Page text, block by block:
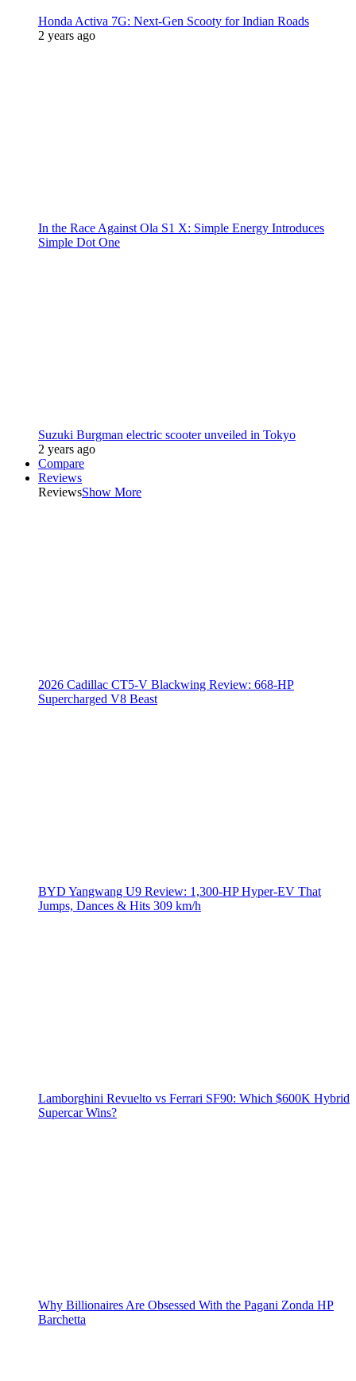
Honda Activa 7G: Next-Gen Scooty for Indian Roads
2 years ago
In the Race Against Ola S1 X: Simple Energy Introduces
Simple Dot One
Suzuki Burgman electric scooter unveiled in Tokyo
2 years ago
Compare
Reviews
ReviewsShow More
2026 Cadillac CT5-V Blackwing Review: 668-HP
Supercharged V8 Beast
BYD Yangwang U9 Review: 1,300-HP Hyper‑EV That
Jumps, Dances & Hits 309 km/h
Lamborghini Revuelto vs Ferrari SF90: Which $600K Hybrid
Supercar Wins?
Why Billionaires Are Obsessed With the Pagani Zonda HP
Barchetta